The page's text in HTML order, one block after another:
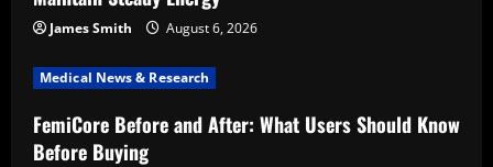
o
n
James Smith August 6, 2026
Medical News & Research
FemiCore Before and After: What Users Should Know
Before Buying